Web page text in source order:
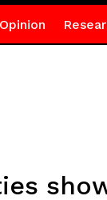
Opinion